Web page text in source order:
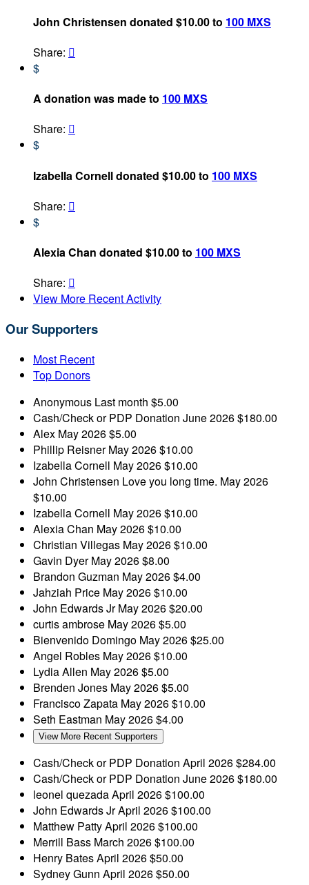
John Christensen donated $10.00 to 100 MXS
Share: 
$
A donation was made to 100 MXS
Share: 
$
Izabella Cornell donated $10.00 to 100 MXS
Share: 
$
Alexia Chan donated $10.00 to 100 MXS
Share: 
View More Recent Activity
Our Supporters
Most Recent
Top Donors
Anonymous Last month $5.00
Cash/Check or PDP Donation June 2026$180.00
Alex May 2026$5.00
Phillip ReisnerMay 2026$10.00
Izabella Cornell May 2026$10.00
John Christensen Love you long time. May 2026
$10.00
Izabella Cornell May 2026$10.00
Alexia Chan May 2026$10.00
Christian Villegas May 2026$10.00
Gavin DyerMay 2026$8.00
Brandon Guzman May 2026$4.00
Jahziah Price May 2026$10.00
John Edwards JrMay 2026$20.00
curtis ambrose May 2026$5.00
Bienvenido Domingo May 2026$25.00
Angel Robles May 2026$10.00
Lydia Allen May 2026$5.00
Brenden Jones May 2026$5.00
Francisco Zapata May 2026$10.00
Seth Eastman May 2026$4.00
View More Recent Supporters
Cash/Check or PDP Donation April 2026$284.00
Cash/Check or PDP Donation June 2026$180.00
leonel quezadaApril 2026$100.00
John Edwards JrApril 2026$100.00
Matthew PattyApril 2026$100.00
Merrill Bass March 2026$100.00
Henry BatesApril 2026$50.00
Sydney Gunn April 2026$50.00